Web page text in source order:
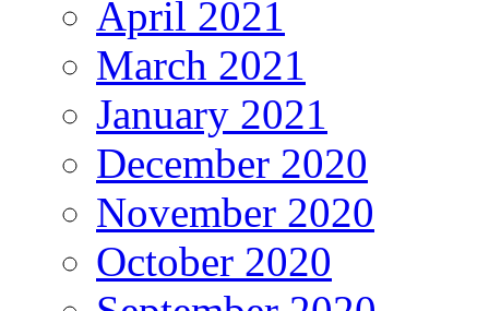
April 2021
March 2021
January 2021
December 2020
November 2020
October 2020